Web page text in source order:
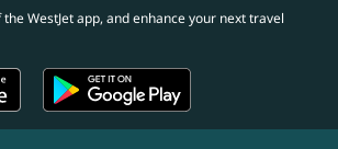
WestJet app, and enhance your next travel